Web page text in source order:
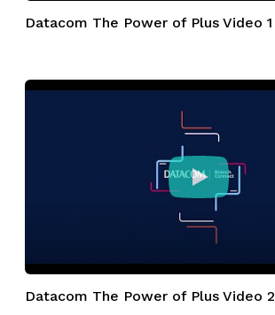
Datacom The Power of Plus Video 1
Datacom The Power of Plus Video 2